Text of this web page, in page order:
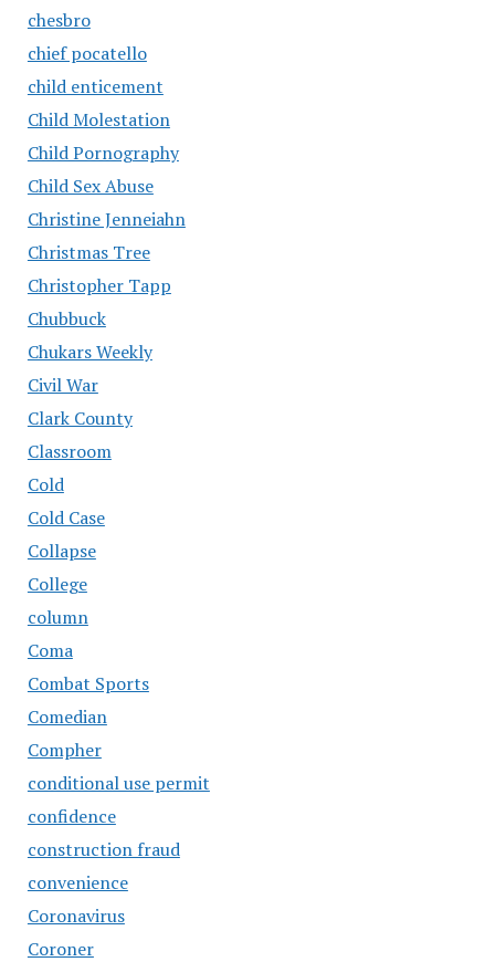
chesbro
chief pocatello
child enticement
Child Molestation
Child Pornography
Child Sex Abuse
Christine Jenneiahn
Christmas Tree
Christopher Tapp
Chubbuck
Chukars Weekly
Civil War
Clark County
Classroom
Cold
Cold Case
Collapse
College
column
Coma
Combat Sports
Comedian
Compher
conditional use permit
confidence
construction fraud
convenience
Coronavirus
Coroner